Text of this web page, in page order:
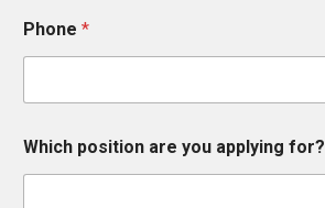
W
h
c
Phone *
Which position are you applying for?